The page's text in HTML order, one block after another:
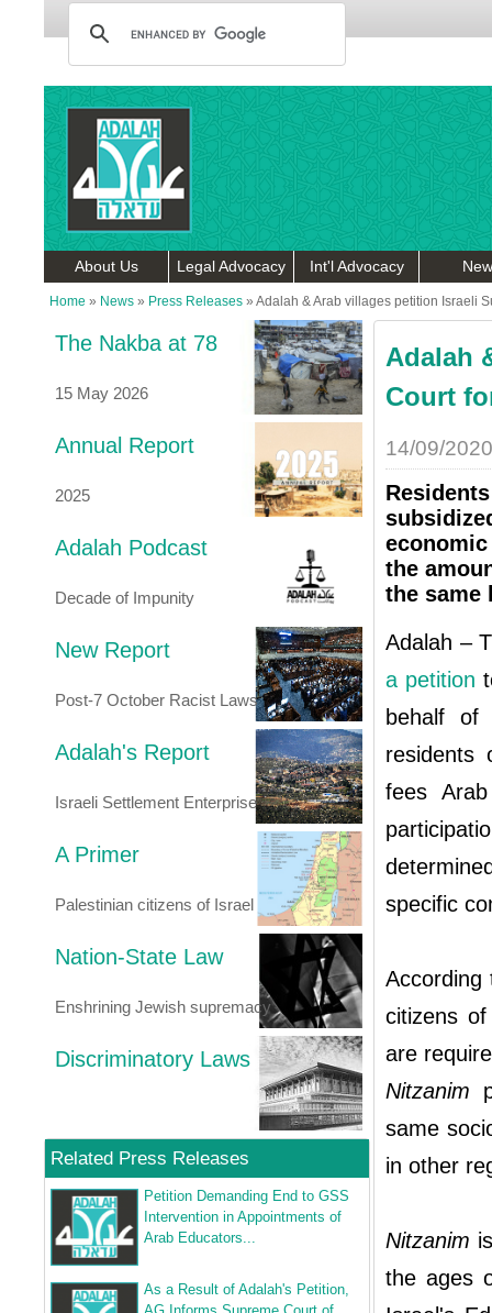
About Us Legal Advocacy Int'l Advocacy
Home » News » Press Releases » Adalah & Arab villages petition Israeli
The Nakba at 78
15 May 2026
Annual Report
2025
Adalah Podcast
Decade of Impunity
New Report
Post-7 October Racist Laws
Adalah's Report
Israeli Settlement Enterprise
A Primer
Palestinian citizens of Israel
Nation-State Law
Enshrining Jewish supremacy
Discriminatory Laws
Related Press Releases
Petition Demanding End to GSS
Intervention in Appointments of
Arab Educators...
As a Result of Adalah's Petition,
Adalah
Court
14/09/2020
the
the same
Adalah –
a petition
behalf of
residents
fees
specific
According
citizens
are
Nitzanim
same
in other
Nitzanim
the ages